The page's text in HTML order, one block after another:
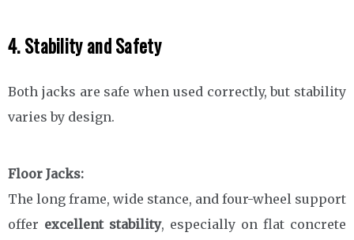
4. Stability and Safety
Both jacks are safe when used correctly, but stability
varies by design.
Floor Jacks:
The long frame, wide stance, and four-wheel support
offer excellent stability, especially on flat concrete